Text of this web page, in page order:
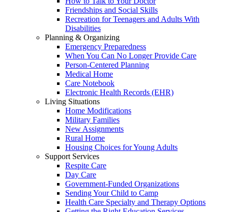
Friendships and Social Skills
Recreation for Teenagers and Adults With
Disabilities
Planning & Organizing
Emergency Preparedness
When You Can No Longer Provide Care
Person-Centered Planning
Medical Home
Care Notebook
Electronic Health Records (EHR)
Living Situations
Home Modifications
Military Families
New Assignments
Rural Home
Housing Choices for Young Adults
Support Services
Respite Care
Day Care
Government-Funded Organizations
Sending Your Child to Camp
Health Care Specialty and Therapy Options